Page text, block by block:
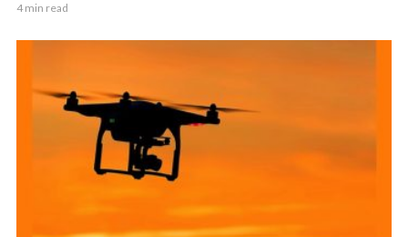
4 min read